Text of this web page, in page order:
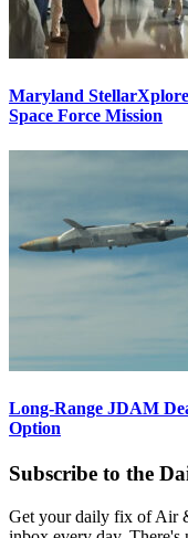
Maryland
Space Force Mission
Long-Range JDAM
Option
Subscribe to the
Get your daily fix of Air